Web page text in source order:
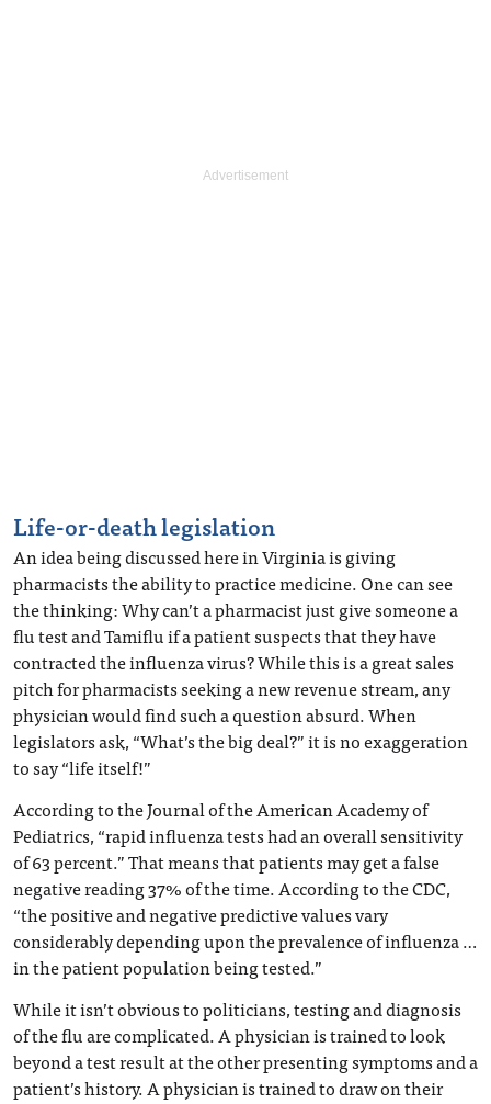
Life-or-death legislation
An idea being discussed here in Virginia is giving
pharmacists the ability to practice medicine. One can see
the thinking: Why can’t a pharmacist just give someone a
flu test and Tamiflu if a patient suspects that they have
contracted the influenza virus? While this is a great sales
pitch for pharmacists seeking a new revenue stream, any
physician would find such a question absurd. When
legislators ask, “What’s the big deal?” it is no exaggeration
to say “life itself!”
According to the Journal of the American Academy of
Pediatrics, “rapid influenza tests had an overall sensitivity
of 63 percent.” That means that patients may get a false
negative reading 37% of the time. According to the CDC,
“the positive and negative predictive values vary
considerably depending upon the prevalence of influenza …
in the patient population being tested.”
While it isn’t obvious to politicians, testing and diagnosis
of the flu are complicated. A physician is trained to look
beyond a test result at the other presenting symptoms and a
patient’s history. A physician is trained to draw on their